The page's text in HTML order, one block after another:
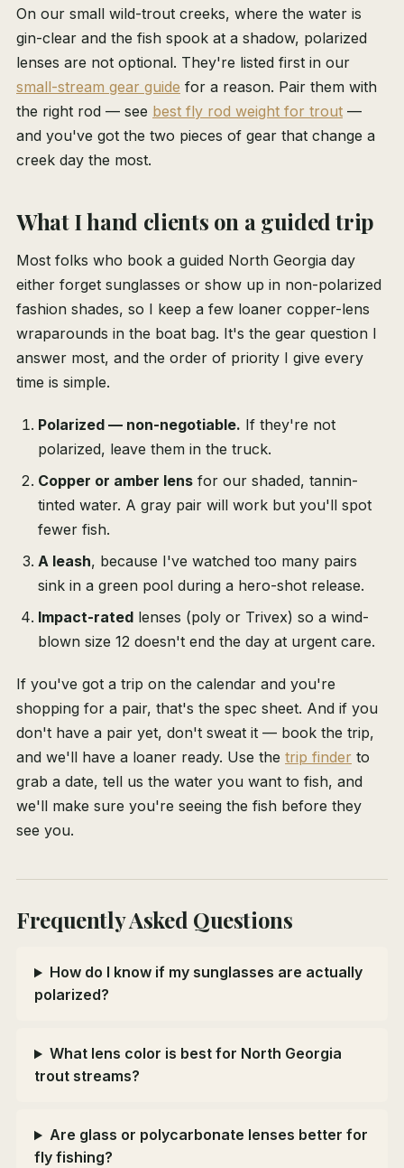
On our small wild-trout creeks, where the water is
gin-clear and the fish spook at a shadow, polarized
lenses are not optional. They're listed first in our
small-stream gear guide for a reason. Pair them with
the right rod — see best fly rod weight for trout —
and you've got the two pieces of gear that change a
creek day the most.
What I hand clients on a guided trip
Most folks who book a guided North Georgia day
either forget sunglasses or show up in non-polarized
fashion shades, so I keep a few loaner copper-lens
wraparounds in the boat bag. It's the gear question I
answer most, and the order of priority I give every
time is simple.
Polarized — non-negotiable. If they're not
polarized, leave them in the truck.
Copper or amber lens for our shaded, tannin-
tinted water. A gray pair will work but you'll spot
fewer fish.
A leash, because I've watched too many pairs
sink in a green pool during a hero-shot release.
Impact-rated lenses (poly or Trivex) so a wind-
blown size 12 doesn't end the day at urgent care.
If you've got a trip on the calendar and you're
shopping for a pair, that's the spec sheet. And if you
don't have a pair yet, don't sweat it — book the trip,
and we'll have a loaner ready. Use the trip finder to
grab a date, tell us the water you want to fish, and
we'll make sure you're seeing the fish before they
see you.
Frequently Asked Questions
How do I know if my sunglasses are actually
polarized?
What lens color is best for North Georgia
trout streams?
Are glass or polycarbonate lenses better for
fly fishing?